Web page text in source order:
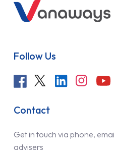
Follow Us
Contact
Get in touch via phone,
advisers